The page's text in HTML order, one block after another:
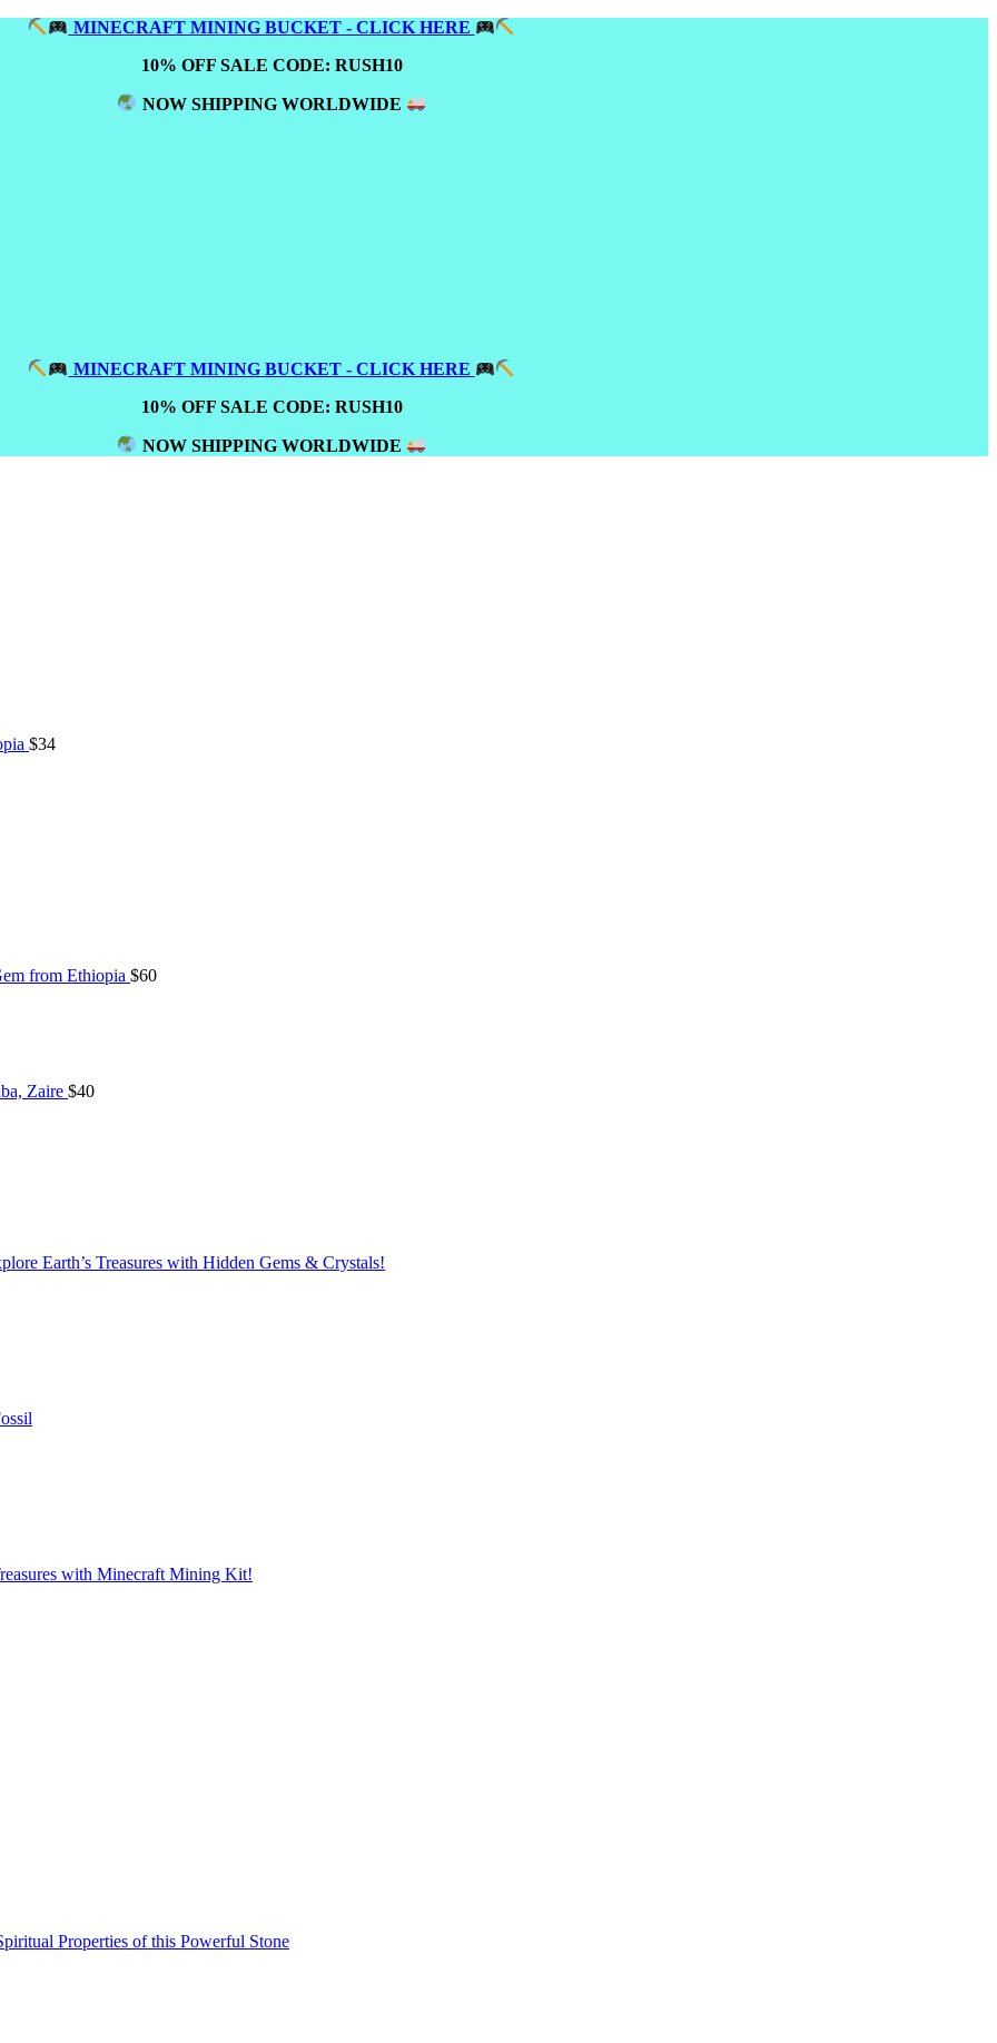
MINECRAFT MINING BUCKET - CLICK HERE
10% OFF SALE CODE: RUSH10
NOW SHIPPING WORLDWIDE
MINECRAFT MINING BUCKET - CLICK HERE
10% OFF SALE CODE: RUSH10
NOW SHIPPING WORLDWIDE
$34
from Ethiopia $60
Zaire $40
Earth’s Treasures with Hidden Gems & Crystals!
with Minecraft Mining Kit!
Properties of this Powerful Stone